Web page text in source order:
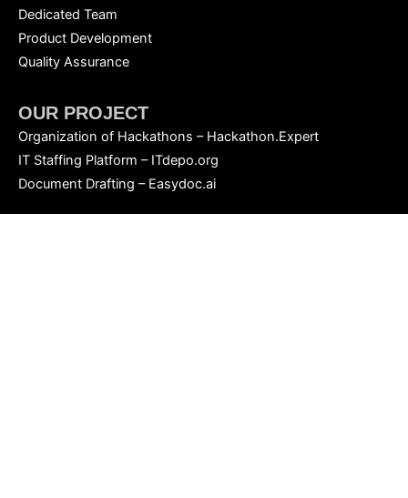
Dedicated Team
Product Development
Quality Assurance
OUR PROJECT
Organization of Hackathons – Hackathon.Expert
IT Staffing Platform – ITdepo.org
Document Drafting – Easydoc.ai